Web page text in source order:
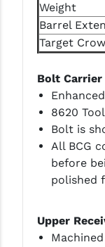
TEKMAT
TIMNEY TRIGGERS
TRIJICON
ULTRADYNE USA
VORTEX OPTICS
WAHRHEIT
Weight
Barrel
Target
Bolt Carrier
8620
Bolt is
All BCG
before
polished
Upper